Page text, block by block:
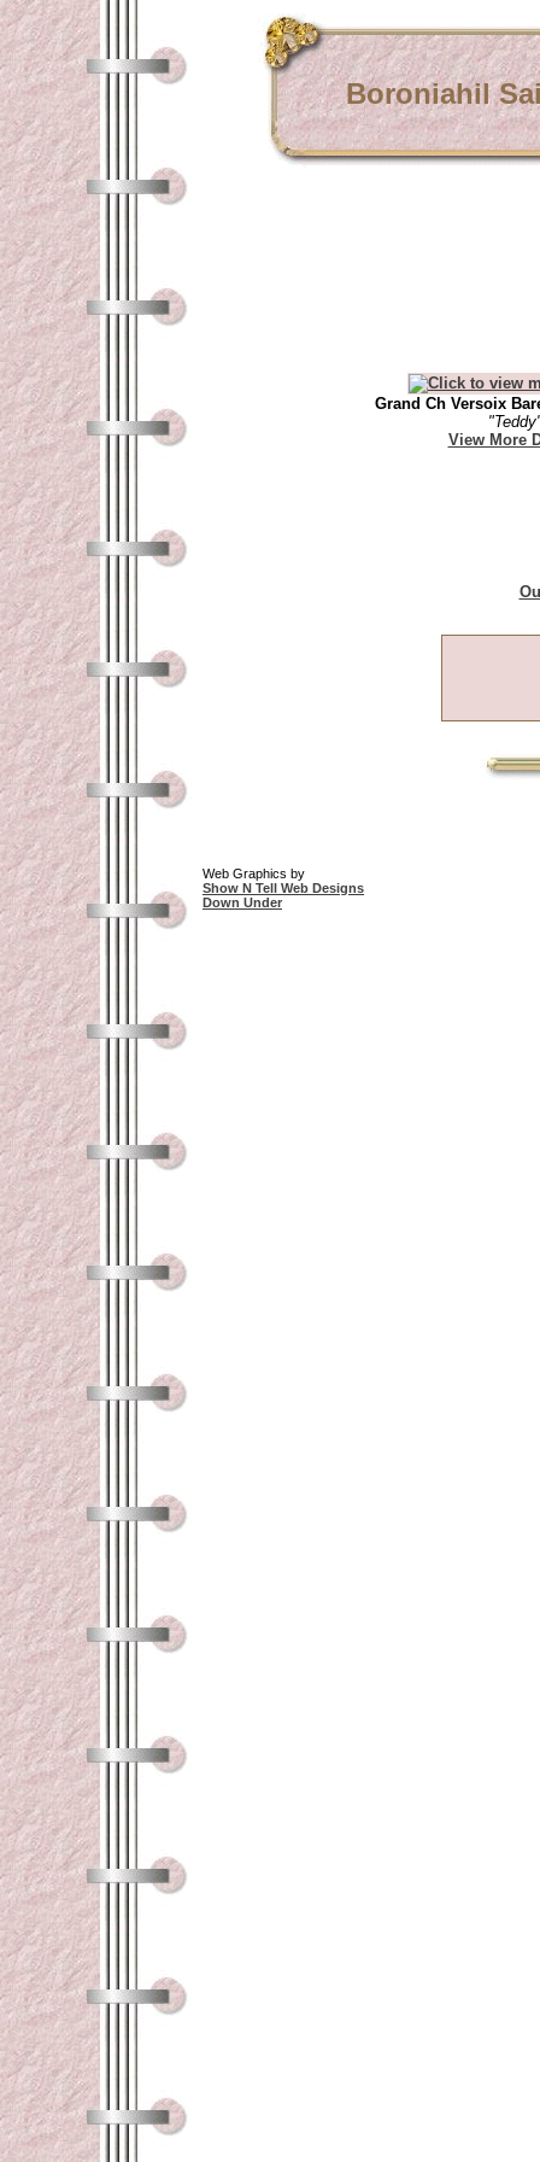
Boroniahil
Grand Ch Versoix
View More
Web Graphics by
Show N Tell Web Designs
Down Under